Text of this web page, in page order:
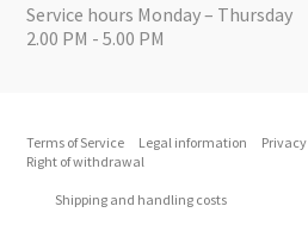
Service hours Monday – Thursday
2.00 PM - 5.00 PM
Terms of Service Legal information
Right of withdrawal
Shipping and handling costs